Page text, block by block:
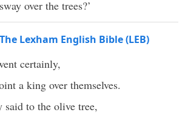
over the trees?’
Lexham English Bible (LEB)
certainly,
a king over themselves.
said to the olive tree,